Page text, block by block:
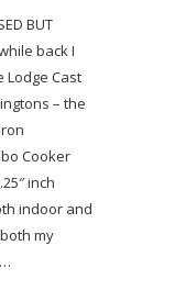
BUT
back I
Lodge Cast
– the
Cooker
inch
indoor and
my